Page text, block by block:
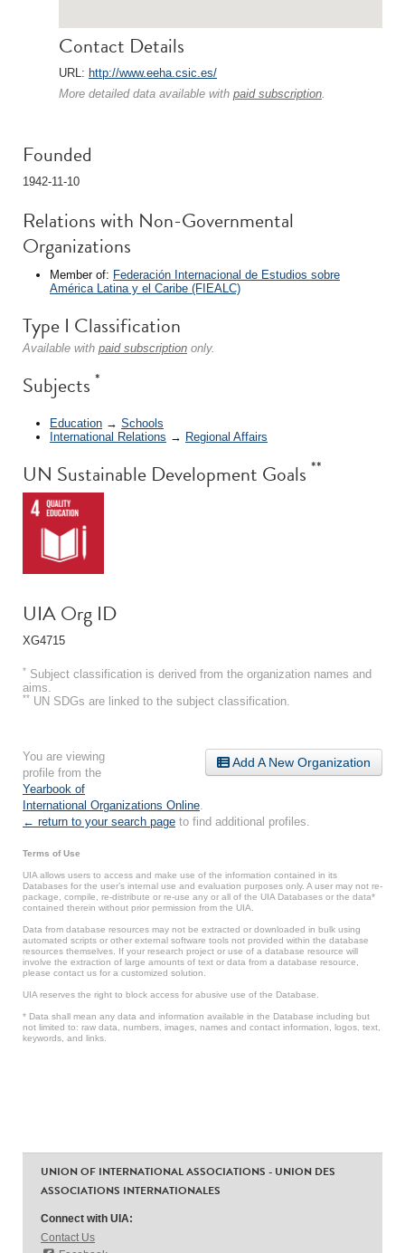
Contact Details
URL: http://www.eeha.csic.es/
More detailed data available with paid subscription.
Founded
1942-11-10
Relations with Non-Governmental
Organizations
Member of: Federación Internacional de Estudios sobre
América Latina y el Caribe (FIEALC)
Type I Classification
Available with paid subscription only.
Subjects *
Education → Schools
International Relations → Regional Affairs
UN Sustainable Development Goals **
UIA Org ID
XG4715
* Subject classification is derived from the organization names and
aims.
** UN SDGs are linked to the subject classification.
Add A New Organization
You are viewing
profile from the
Yearbook of
International Organizations Online
← return to your search page to find additional profiles.
Terms of Use
UIA allows users to access and make use of the information contained in its
Databases for the user’s internal use and evaluation purposes only. A user may not re-
package, compile, re-distribute or re-use any or all of the UIA Databases or the data*
contained therein without prior permission from the UIA.
Data from database resources may not be extracted or downloaded in bulk using
automated scripts or other external software tools not provided within the database
resources themselves. If your research project or use of a database resource will
involve the extraction of large amounts of text or data from a database resource,
please contact us for a customized solution.
UIA reserves the right to block access for abusive use of the Database.
* Data shall mean any data and information available in the Database including but
not limited to: raw data, numbers, images, names and contact information, logos, text,
keywords, and links.
UNION OF INTERNATIONAL ASSOCIATIONS - UNION DES
ASSOCIATIONS INTERNATIONALES
Connect with UIA:
Contact Us